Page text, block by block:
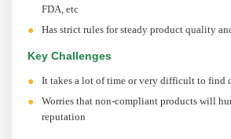
FDA, etc
Has strict rules for steady product quality
Key Challenges
It takes a lot of time or very difficult to find
Worries that non-compliant products will
reputation